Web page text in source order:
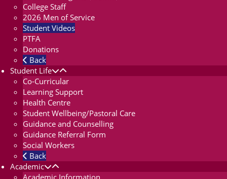
College Staff
2026 Men of Service
Student Videos
PTFA
Donations
Back
Student Life
Co-Curricular
Learning Support
Health Centre
Student Wellbeing/Pastoral Care
Guidance and Counselling
Guidance Referral Form
Social Workers
Back
Academic